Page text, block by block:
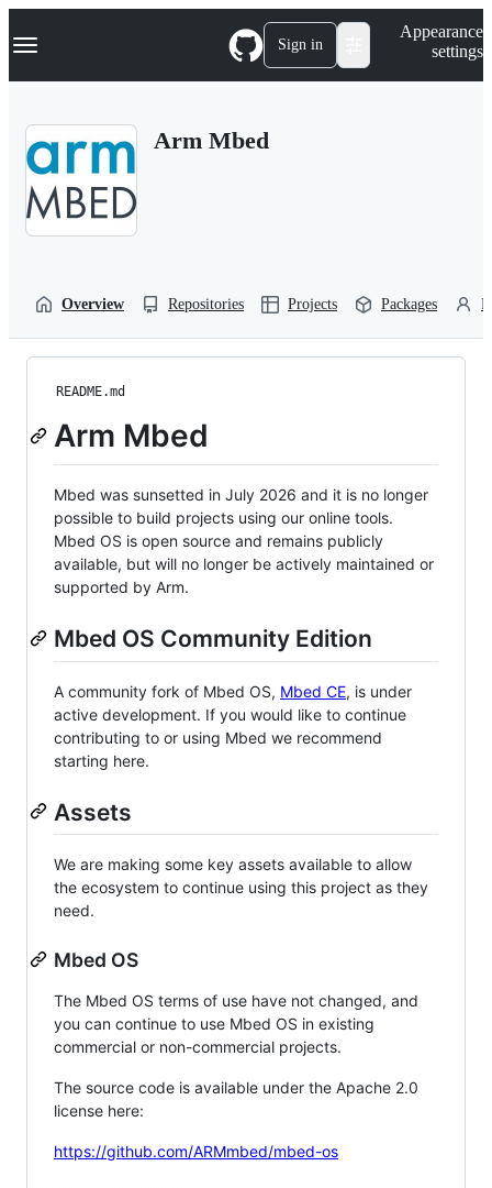
k
p
Navigation Menu Sign in
Appearance
settings
Arm Mbed
Overview Repositories Projects Packages
README.md
Arm Mbed
Mbed was sunsetted in July 2026 and it is no longer
possible to build projects using our online tools.
Mbed OS is open source and remains publicly
available, but will no longer be actively maintained or
supported by Arm.
Mbed OS Community Edition
A community fork of Mbed OS, Mbed CE, is under
active development. If you would like to continue
contributing to or using Mbed we recommend
starting here.
Assets
We are making some key assets available to allow
the ecosystem to continue using this project as they
need.
Mbed OS
The Mbed OS terms of use have not changed, and
you can continue to use Mbed OS in existing
commercial or non-commercial projects.
The source code is available under the Apache 2.0
license here:
https://github.com/ARMmbed/mbed-os